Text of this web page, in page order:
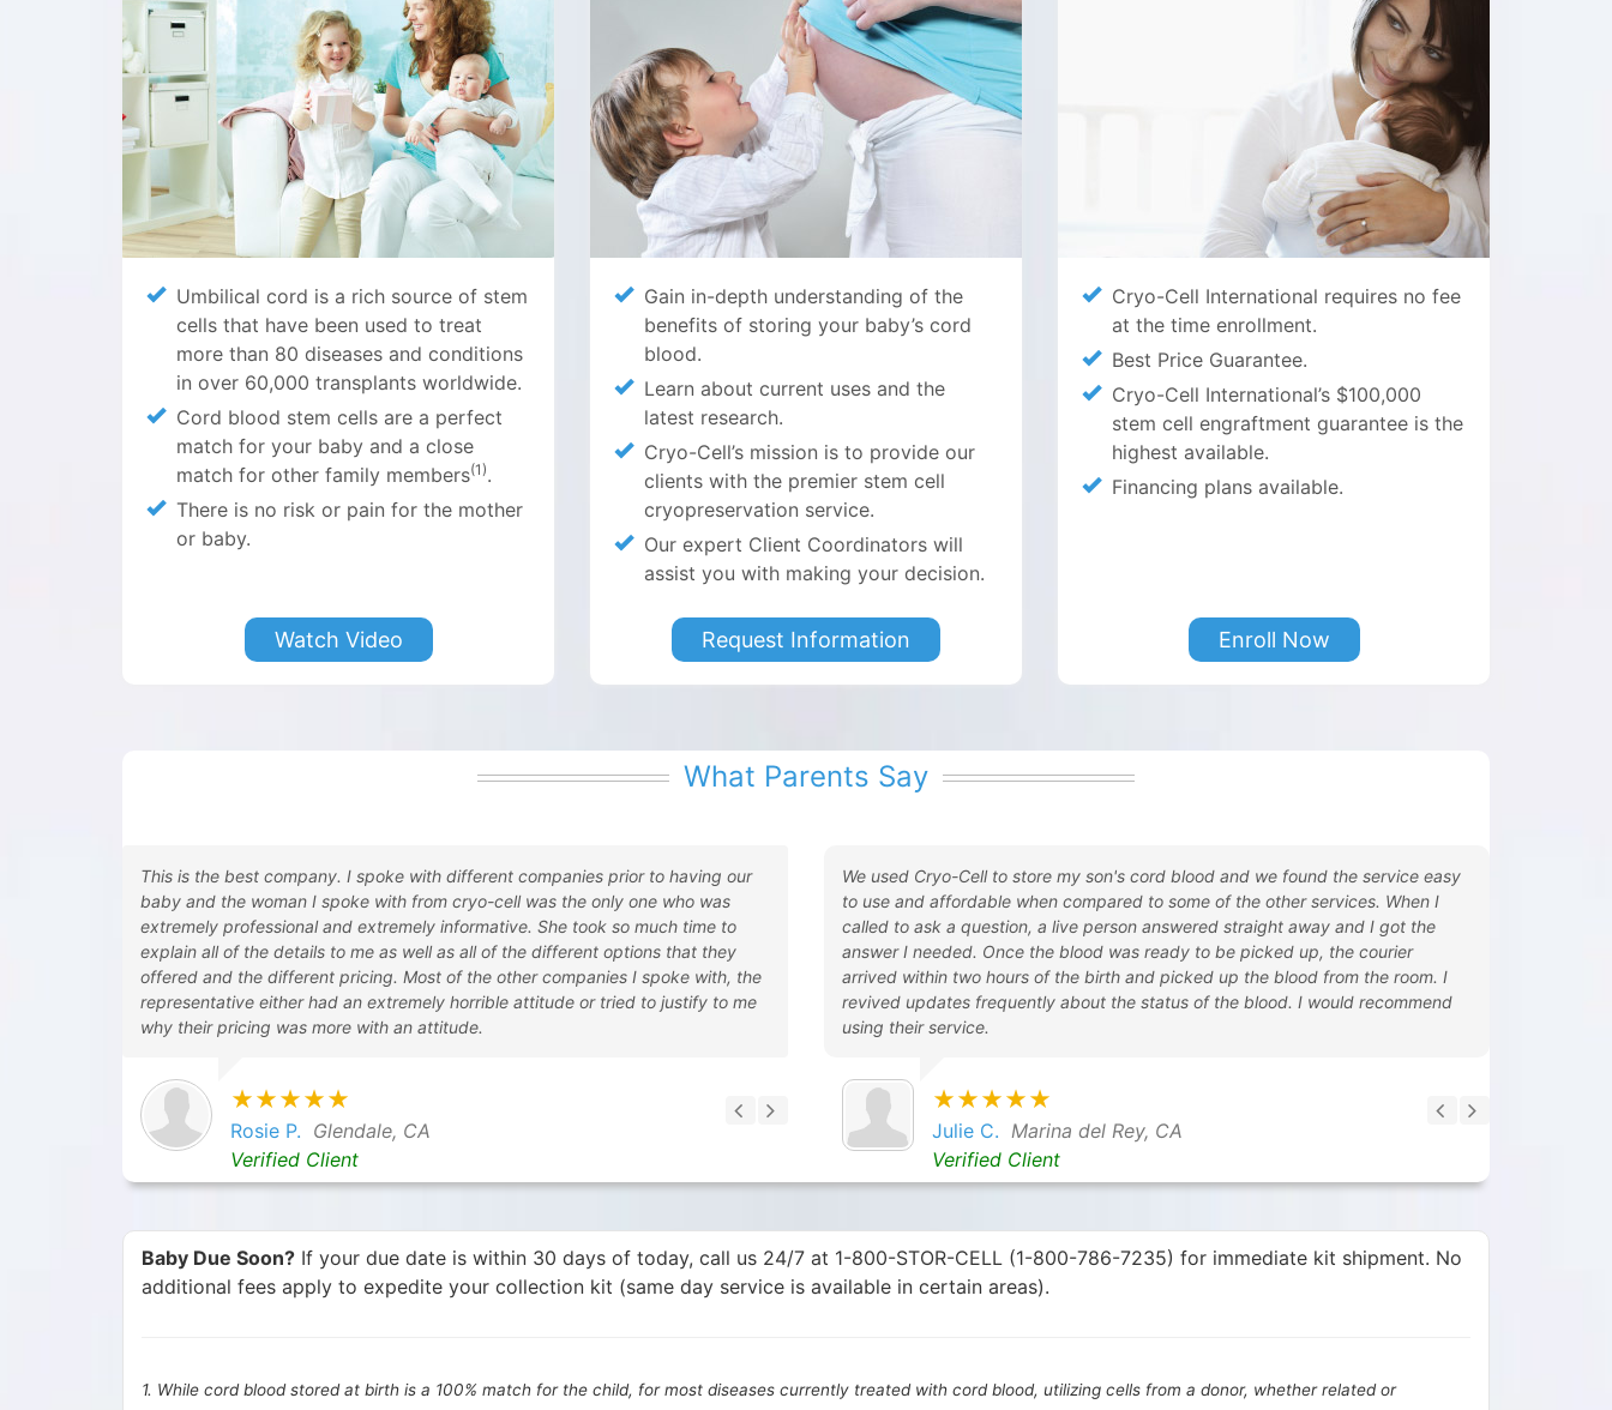
Umbilical cord is a rich source of stem
cells that have been used to treat
more than 80 diseases and conditions
in over 60,000 transplants worldwide.
Cord blood stem cells are a perfect
match for your baby and a close
match for other family members(1).
There is no risk or pain for the mother
or baby.
Watch Video
Gain in-depth understanding of the
benefits of storing your baby’s cord
blood.
Learn about current uses and the
latest research.
Cryo-Cell’s mission is to provide our
clients with the premier stem cell
cryopreservation service.
Our expert Client Coordinators will
assist you with making your decision.
Request Information
Cryo-Cell International requires no fee
at the time enrollment.
Best Price Guarantee.
Cryo-Cell International’s $100,000
stem cell engraftment guarantee is the
highest available.
Financing plans available.
Enroll Now
What Parents Say
This is the best company. I spoke with different companies prior to having our
baby and the woman I spoke with from cryo-cell was the only one who was
extremely professional and extremely informative. She took so much time to
explain all of the details to me as well as all of the different options that they
offered and the different pricing. Most of the other companies I spoke with, the
representative either had an extremely horrible attitude or tried to justify to me
why their pricing was more with an attitude.
★★★★★
Rosie P. Glendale, CA
Verified Client
We used Cryo-Cell to store my son's cord blood and we found the service easy
to use and affordable when compared to some of the other services. When I
called to ask a question, a live person answered straight away and I got the
answer I needed. Once the blood was ready to be picked up, the courier
arrived within two hours of the birth and picked up the blood from the room. I
revived updates frequently about the status of the blood. I would recommend
using their service.
★★★★★
Julie C. Marina del Rey, CA
Verified Client
Baby Due Soon? If your due date is within 30 days of today, call us 24/7 at 1-800-STOR-CELL (1-800-786-7235) for immediate kit shipment. No
additional fees apply to expedite your collection kit (same day service is available in certain areas).
1. While cord blood stored at birth is a 100% match for the child, for most diseases currently treated with cord blood, utilizing cells from a donor, whether related or